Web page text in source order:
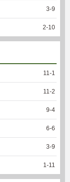
3-9
2-10
11 -1
11 -2
9-4
6-6
3-9
1 -11